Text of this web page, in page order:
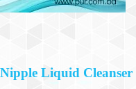
Liquid Cleanser